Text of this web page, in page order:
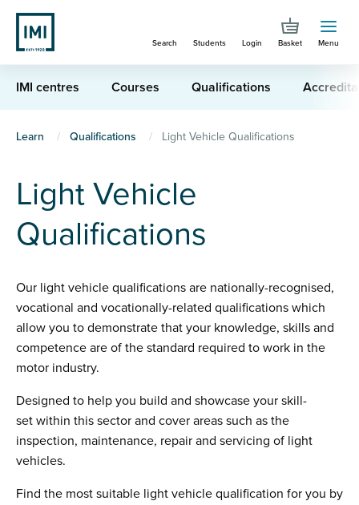
Skip
main
content
Search Students Login Basket Menu
IMI centres Courses Qualifications
You
here
Learn Qualifications Light Vehicle Qualifications
Light Vehicle
Qualifications
Our light vehicle qualifications are nationally-recognised,
vocational and vocationally-related qualifications which
allow you to demonstrate that your knowledge, skills and
competence are of the standard required to work in the
motor industry.
Designed to help you build and showcase your skill-
set within this sector and cover areas such as the
inspection, maintenance, repair and servicing of light
vehicles.
Find the most suitable light vehicle qualification for you by